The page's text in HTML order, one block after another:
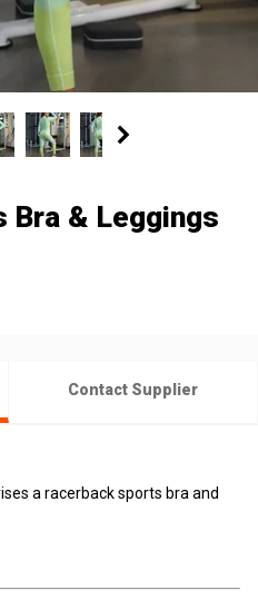
Bra & Leggings
Contact Supplier
a racerback sports bra and